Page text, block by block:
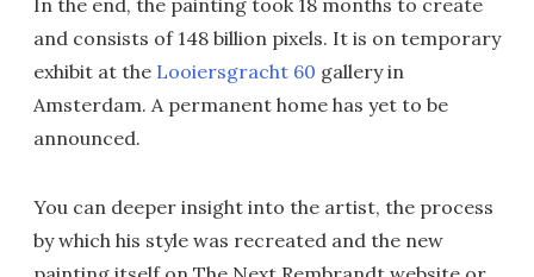
In the end, the painting took 18 months to create
and consists of 148 billion pixels. It is on temporary
exhibit at the Looiersgracht 60 gallery in
Amsterdam. A permanent home has yet to be
announced.
You can deeper insight into the artist, the process
by which his style was recreated and the new